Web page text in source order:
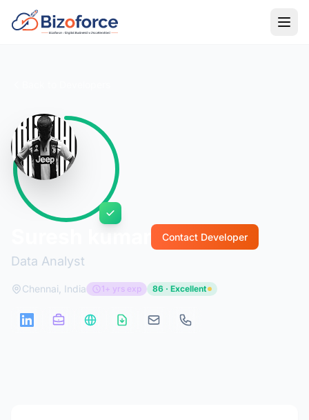
Data Analyst
Contact Developer
Chennai, India 1+ yrs exp 86 · Excellent